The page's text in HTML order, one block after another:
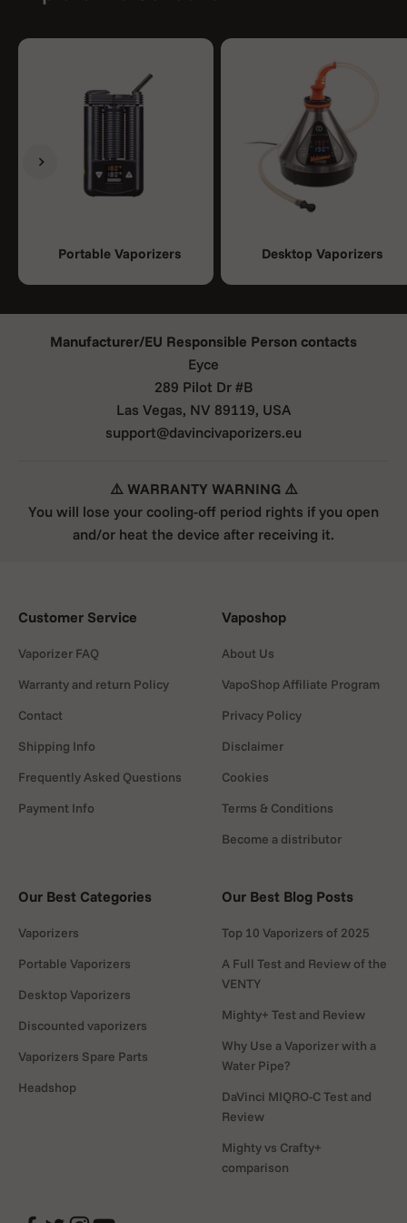
Portable Vaporizers Desktop Vaporizers
Previous
Next
Manufacturer/EU Responsible Person contacts
Eyce
289 Pilot Dr #B
Las Vegas, NV 89119, USA
support@davincivaporizers.eu
⚠️ WARRANTY WARNING ⚠️
You will lose your cooling-off period rights if you open
and/or heat the device after receiving it.
Customer Service
Vaporizer FAQ
Warranty and return Policy
Contact
Shipping Info
Frequently Asked Questions
Payment Info
Vaposhop
About Us
VapoShop Affiliate Program
Privacy Policy
Disclaimer
Cookies
Terms & Conditions
Become a distributor
Our Best Categories
Vaporizers
Portable Vaporizers
Desktop Vaporizers
Discounted vaporizers
Vaporizers Spare Parts
Headshop
Our Best Blog Posts
Top 10 Vaporizers of 2025
A Full Test and Review of the
VENTY
Mighty+ Test and Review
Why Use a Vaporizer with a
Water Pipe?
DaVinci MIQRO-C Test and
Review
Mighty vs Crafty+
comparison